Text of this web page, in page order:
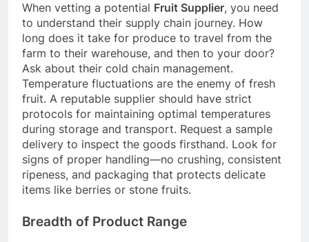
When vetting a potential Fruit Supplier, you need
to understand their supply chain journey. How
long does it take for produce to travel from the
farm to their warehouse, and then to your door?
Ask about their cold chain management.
Temperature fluctuations are the enemy of fresh
fruit. A reputable supplier should have strict
protocols for maintaining optimal temperatures
during storage and transport. Request a sample
delivery to inspect the goods firsthand. Look for
signs of proper handling—no crushing, consistent
ripeness, and packaging that protects delicate
items like berries or stone fruits.
Breadth of Product Range